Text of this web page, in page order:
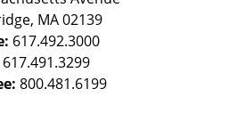
, MA02139
617.492.3000
617.491.3299
800.481.6199